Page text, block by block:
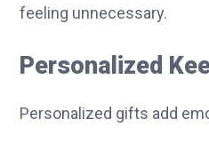
feeling unnecessary.
Personalized
Personalized gifts add